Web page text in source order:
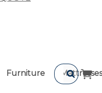
Furniture Mattresses